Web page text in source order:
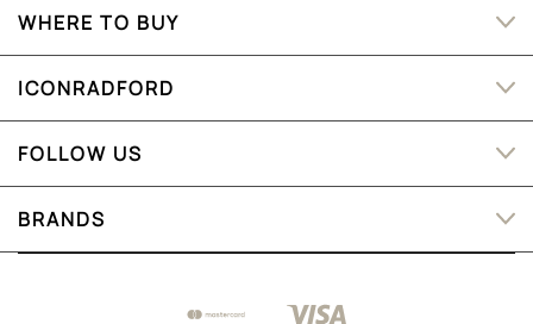
WHERE TO BUY
ICONRADFORD
FOLLOW US
BRANDS